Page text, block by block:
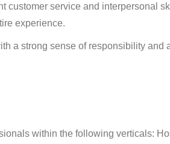
customer service and interpersonal
experience.
a strong sense of responsibility and
within the following verticals: